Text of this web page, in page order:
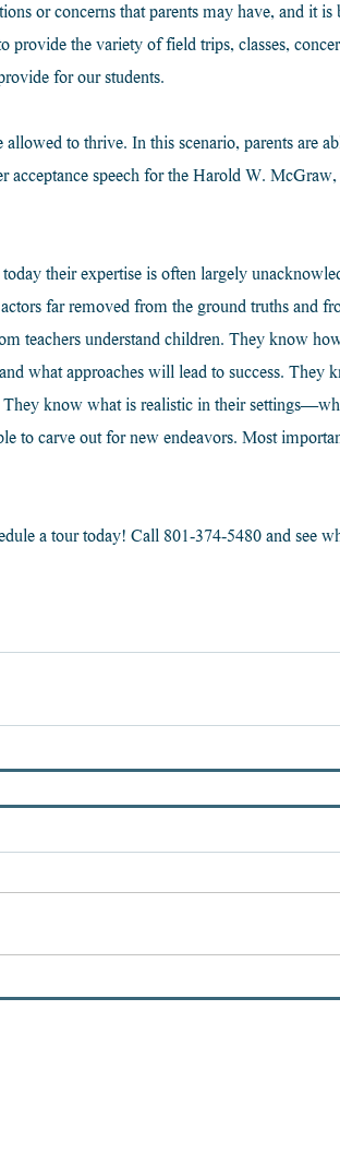
or concerns that parents may have, and it is
the variety of field trips, classes,
for our students.
to thrive. In this scenario, parents are
acceptance speech for the Harold W.
their expertise is often largely
far removed from the ground truths and
teachers understand children. They know
what approaches will lead to success. They
know what is realistic in their
to carve out for new endeavors. Most
a tour today! Call 801-374-5480 and see